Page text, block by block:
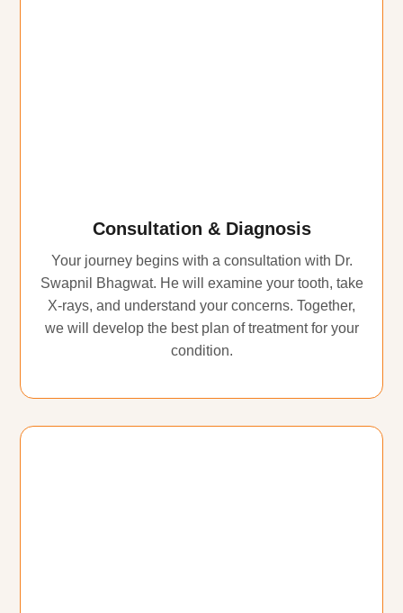
Consultation & Diagnosis
Your journey begins with a consultation with Dr.
Swapnil Bhagwat. He will examine your tooth, take
X-rays, and understand your concerns. Together,
we will develop the best plan of treatment for your
condition.